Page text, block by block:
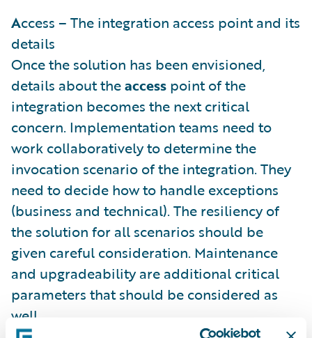
Access – The integration access point and its
details
Once the solution has been envisioned,
details about theaccess point of the
integration becomes the next critical
concern. Implementation teams need to
work collaboratively to determine the
invocation scenario of the integration. They
need to decide how to handle exceptions
(business and technical). The resiliency of
the solution for all scenarios should be
given careful consideration. Maintenance
and upgradeability are additional critical
parameters that should be considered as
well.